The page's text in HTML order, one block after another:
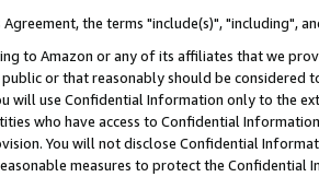
Agreement, the terms "include(s)", "including",
to Amazon or any of its affiliates that we
or that reasonably should be considered
will use Confidential Information only to the
who have access to Confidential
You will not disclose Confidential
measures to protect the Confidential